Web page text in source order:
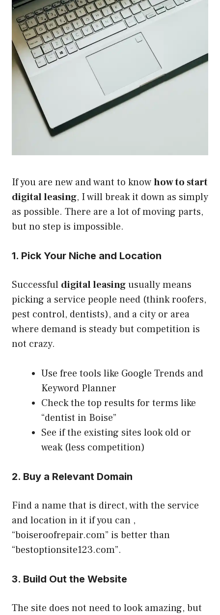
If you are new and want to knowhow to start
digital leasing, I will break it down as simply
as possible. There are a lot of moving parts,
but no step is impossible.
1. Pick Your Niche and Location
Successful digital leasingusually means
picking a service people need (think roofers,
pest control, dentists), and a city or area
where demand is steady but competition is
not crazy.
Use free tools like Google Trends and
Keyword Planner
Check the top results for terms like
“dentist in Boise”
See if the existing sites look old or
weak (less competition)
2. Buy a Relevant Domain
Find a name that is direct, with the service
and location in it if you can ,
“boiseroofrepair.com” is better than
“bestoptionsite123.com”.
3. Build Out the Website
The site does not need to look amazing, but